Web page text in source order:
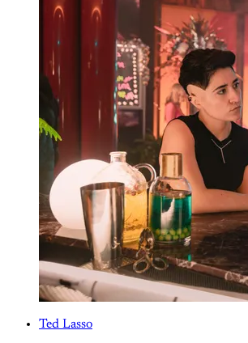
Ted Lasso